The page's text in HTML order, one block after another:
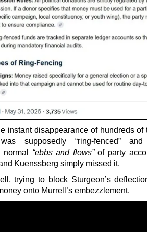
instant disappearance of hundreds of
supposedly “ring-fenced” and
“ebbs and flows”of party
Kuenssberg simply missed it.
trying to block Sturgeon’s
onto Murrell’s embezzlement.